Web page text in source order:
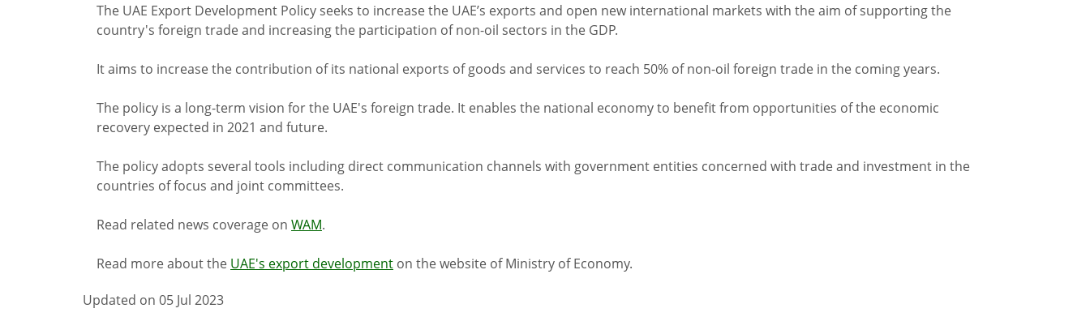
The UAE Export Development Policy seeks to increase the UAE’s exports and open new international markets with the aim of supporting the
country's foreign trade and increasing the participation of non-oil sectors in the GDP.
It aims to increase the contribution of its national exports of goods and services to reach 50% of non-oil foreign trade in the coming years.
The policy is a long-term vision for the UAE's foreign trade. It enables the national economy to benefit from opportunities of the economic
recovery expected in 2021 and future.
The policy adopts several tools including direct communication channels with government entities concerned with trade and investment in the
countries of focus and joint committees.
Read related news coverage on WAM.
Read more about the UAE's export development on the website of Ministry of Economy.
Updated on 05 Jul 2023